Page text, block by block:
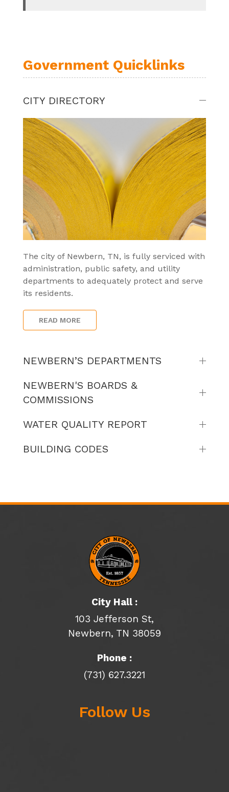
Government Quicklinks
CITY DIRECTORY
The city of Newbern, TN, is fully serviced with
administration, public safety, and utility
departments to adequately protect and serve
its residents.
READ MORE
NEWBERN’S DEPARTMENTS
NEWBERN'S BOARDS &
COMMISSIONS
WATER QUALITY REPORT
BUILDING CODES
City Hall :
103 Jefferson St,
Newbern, TN 38059
Phone :
(731) 627.3221
Follow Us